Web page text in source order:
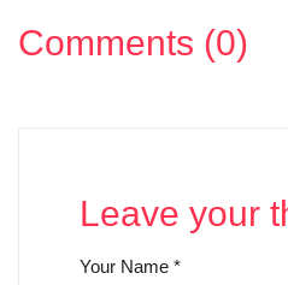
Comments (0)
Leave your
Your Name *